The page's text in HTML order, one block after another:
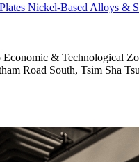
Nickel-Based Alloys &
& Technological
Road South, Tsim Sha